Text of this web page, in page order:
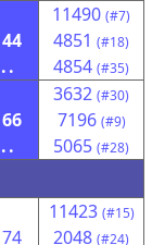
44
11490 (#7)
4851 (#18)
4854 (#35)
66
3632 (#30)
7196 (#9)
5065 (#28)
74
11423 (#15)
2048 (#24)